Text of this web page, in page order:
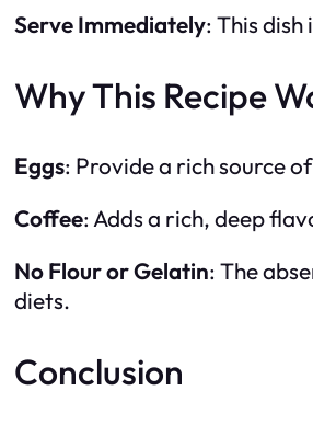
Serve Immediately: This
Why This Recipe
Eggs: Provide a rich source
Coffee: Adds a rich, deep
No Flour or Gelatin: The
diets.
Conclusion